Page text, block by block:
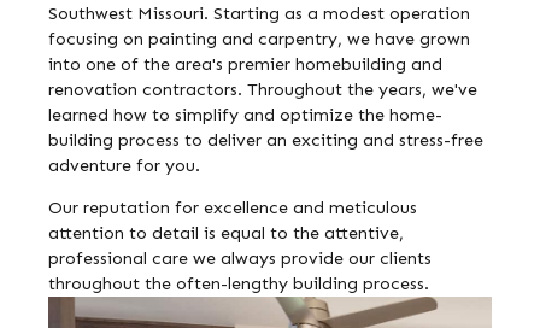
Southwest Missouri. Starting as a modest operation
focusing on painting and carpentry, we have grown
into one of the area's premier homebuilding and
renovation contractors. Throughout the years, we've
learned how to simplify and optimize the home-
building process to deliver an exciting and stress-free
adventure for you.
Our reputation for excellence and meticulous
attention to detail is equal to the attentive,
professional care we always provide our clients
throughout the often-lengthy building process.